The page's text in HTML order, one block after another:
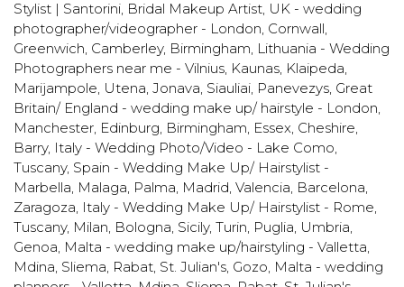
Stylist | Santorini, Bridal Makeup Artist, UK - wedding
photographer/videographer - London, Cornwall,
Greenwich, Camberley, Birmingham, Lithuania - Wedding
Photographers near me - Vilnius, Kaunas, Klaipeda,
Marijampole, Utena, Jonava, Siauliai, Panevezys, Great
Britain/ England - wedding make up/ hairstyle - London,
Manchester, Edinburg, Birmingham, Essex, Cheshire,
Barry, Italy - Wedding Photo/Video - Lake Como,
Tuscany, Spain - Wedding Make Up/ Hairstylist -
Marbella, Malaga, Palma, Madrid, Valencia, Barcelona,
Zaragoza, Italy - Wedding Make Up/ Hairstylist - Rome,
Tuscany, Milan, Bologna, Sicily, Turin, Puglia, Umbria,
Genoa, Malta - wedding make up/hairstyling - Valletta,
Mdina, Sliema, Rabat, St. Julian's, Gozo, Malta - wedding